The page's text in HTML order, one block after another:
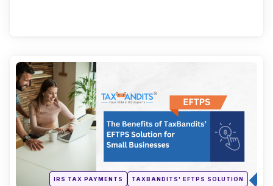
Continue Reading
Categories
Posted
inIRS TAX PAYMENTS TAXBANDITS' EFTPS SOLUTION